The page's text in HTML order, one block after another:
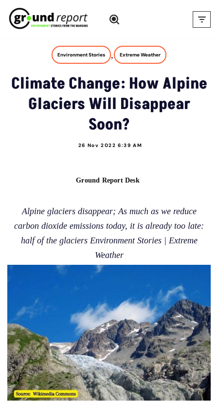
Skip
Environment Stories , Extreme Weather
Climate Change: How Alpine
Glaciers Will Disappear
Soon?
26 Nov 2022 6:39 AM
Ground Report Desk
Alpine glaciers disappear; As much as we reduce
carbon dioxide emissions today, it is already too late:
half of the glaciers Environment Stories | Extreme
Weather